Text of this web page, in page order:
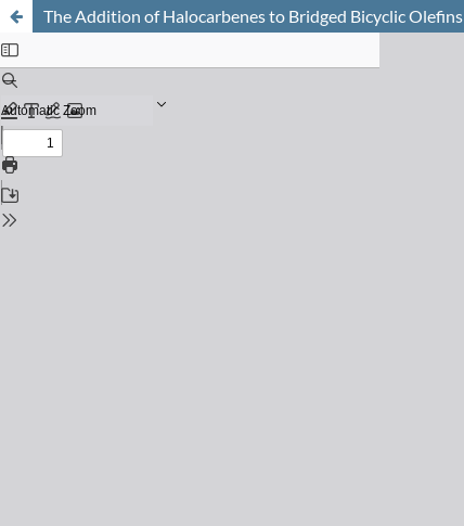
The Addition of Halocarbenes to Bridged Bicyclic Olefins